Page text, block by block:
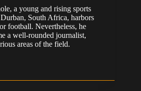
a young and rising sports
South Africa, harbors
football. Nevertheless, he
a well-rounded journalist,
areas of the field.